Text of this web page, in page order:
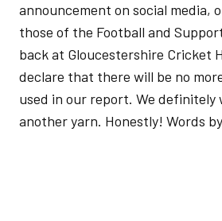
announcement on social media,
those of the Football and
back at Gloucestershire Cricket
declare that there will be no
used in our report. We definitely
another yarn. Honestly! Words by